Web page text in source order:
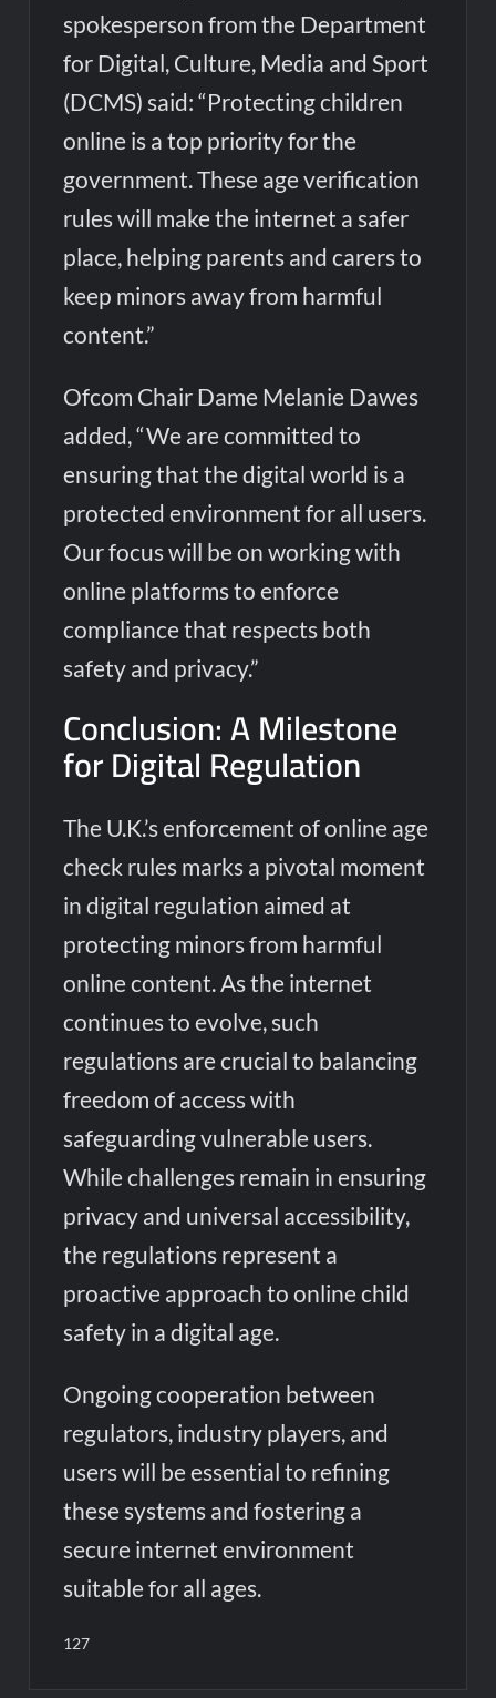
spokesperson from the Department
for Digital, Culture, Media and Sport
(DCMS) said: “Protecting children
online is a top priority for the
government. These age verification
rules will make the internet a safer
place, helping parents and carers to
keep minors away from harmful
content.”
Ofcom Chair Dame Melanie Dawes
added, “We are committed to
ensuring that the digital world is a
protected environment for all users.
Our focus will be on working with
online platforms to enforce
compliance that respects both
safety and privacy.”
Conclusion: A Milestone
for Digital Regulation
The U.K.’s enforcement of online age
check rules marks a pivotal moment
in digital regulation aimed at
protecting minors from harmful
online content. As the internet
continues to evolve, such
regulations are crucial to balancing
freedom of access with
safeguarding vulnerable users.
While challenges remain in ensuring
privacy and universal accessibility,
the regulations represent a
proactive approach to online child
safety in a digital age.
Ongoing cooperation between
regulators, industry players, and
users will be essential to refining
these systems and fostering a
secure internet environment
suitable for all ages.
127